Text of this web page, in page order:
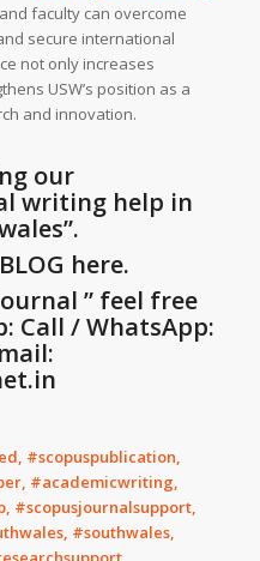
faculty can overcome
secure international
not only increases
USW’s position as a
and innovation.
our
writing help in
.
here.
” feel free
Call / WhatsApp:
#scopuspublication,
#academicwriting,
#scopusjournalsupport,
#southwales,